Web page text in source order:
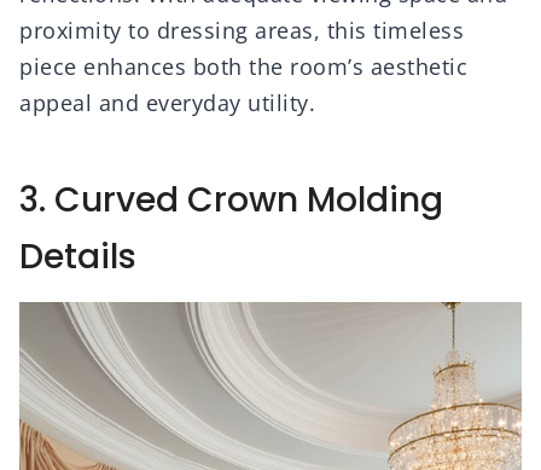
proximity to dressing areas, this timeless
piece enhances both the room’s aesthetic
appeal and everyday utility.
3. Curved Crown Molding
Details